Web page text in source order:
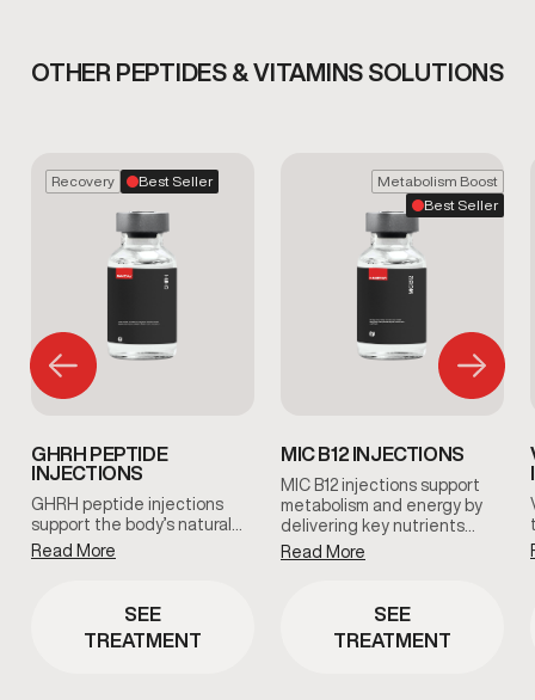
OTHER PEPTIDES & VITAMINS SOLUTIONS
Recovery Best Seller
GHRH PEPTIDE
INJECTIONS
GHRH peptide injections
support the body’s natural…
Read More
SEE
TREATMENT
Metabolism Boost
Best Seller
MIC B12 INJECTIONS
MIC B12 injections support
metabolism and energy by
delivering key nutrients…
Read More
SEE
TREATMENT